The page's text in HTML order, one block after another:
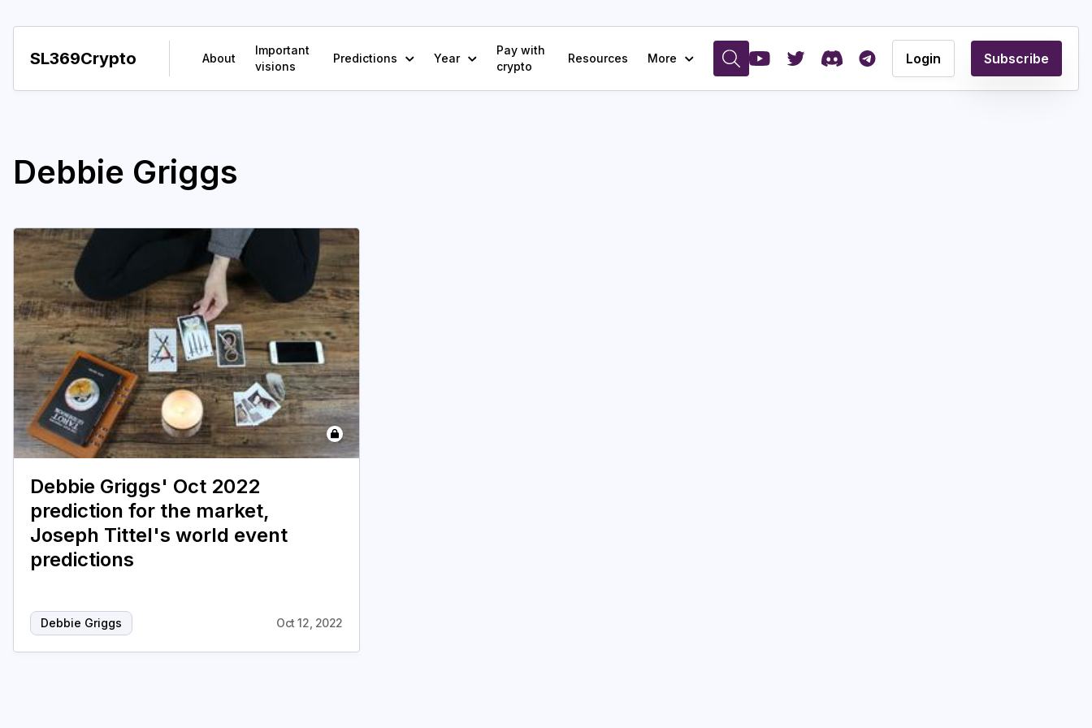
SL369Crypto About
Important
visions
Predictions Year
Pay with
crypto
Resources More Login Subscribe
Debbie Griggs
Debbie Griggs' Oct 2022
prediction for the market,
Joseph Tittel's world event
predictions
Debbie Griggs Oct 12, 2022